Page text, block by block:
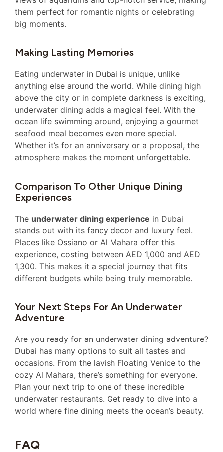
them perfect for romantic nights or celebrating
big moments.
Making Lasting Memories
Eating underwater in Dubai is unique, unlike
anything else around the world. While dining high
above the city or in complete darkness is exciting,
underwater dining adds a magical feel. With the
ocean life swimming around, enjoying a gourmet
seafood meal becomes even more special.
Whether it’s for an anniversary or a proposal, the
atmosphere makes the moment unforgettable.
Comparison To Other Unique Dining
Experiences
The underwater dining experience in Dubai
stands out with its fancy decor and luxury feel.
Places like Ossiano or Al Mahara offer this
experience, costing between AED 1,000 and AED
1,300. This makes it a special journey that fits
different budgets while being truly memorable.
Your Next Steps For An Underwater
Adventure
Are you ready for an underwater dining adventure?
Dubai has many options to suit all tastes and
occasions. From the lavish Floating Venice to the
cozy Al Mahara, there’s something for everyone.
Plan your next trip to one of these incredible
underwater restaurants. Get ready to dive into a
world where fine dining meets the ocean’s beauty.
FAQ